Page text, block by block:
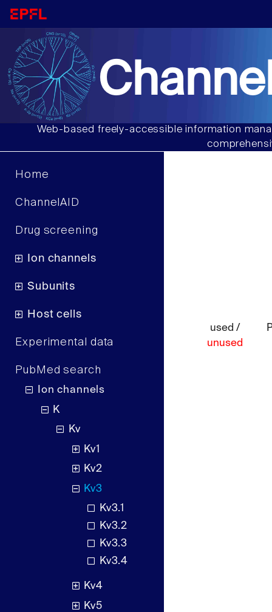
Web-based freely-accessible information
Home
ChannelAID
Drug screening
Ion channels
Subunits
Host cells
Experimental data
PubMed search
Ion channels
K
Kv
Kv1
Kv2
Kv3
Kv3.1
Kv3.2
Kv3.3
Kv3.4
Kv4
Kv5
used /
unused